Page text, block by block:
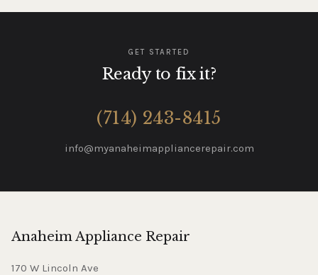
GET STARTED
Ready to fix it?
(714) 243-8415
info@myanaheimappliancerepair.com
Anaheim Appliance Repair
170 W Lincoln Ave